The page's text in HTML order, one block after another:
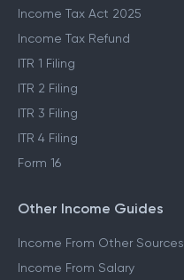
Income Tax Act 2025
Income Tax Refund
ITR 1 Filing
ITR 2 Filing
ITR 3 Filing
ITR 4 Filing
Form 16
Other Income Guides
Income From Other Sources
Income From Salary